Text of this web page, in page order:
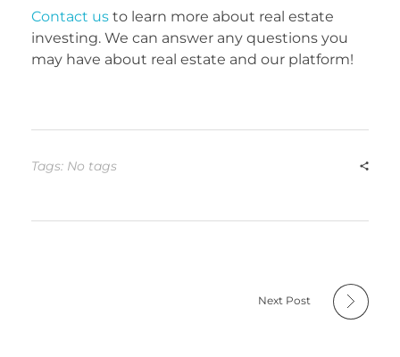
Contact us to learn more about real estate
investing. We can answer any questions you
may have about real estate and our platform!
Tags: No tags
Next Post